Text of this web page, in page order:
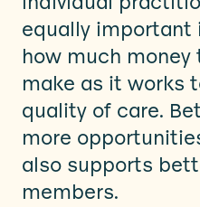
equally important
how much
make as it works
quality of care.
more
also supports
members.